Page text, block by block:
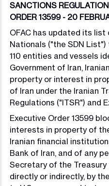
SANCTIONS
ORDER 13599 - 20
OFAC has updated its
Nationals ("the SDN
110 entities and vessels
Government of Iran,
property or interest in
of Iran under the Iranian
Regulations ("ITSR") and
Executive Order 13599
interests in property of
Iranian financial
Bank of Iran, and of any
Secretary of the
directly or indirectly, by